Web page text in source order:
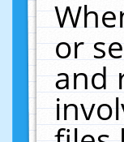
or
and